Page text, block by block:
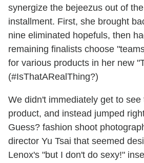
synergize the bejeezus out of
installment. First, she brought
nine eliminated hopefuls, then
remaining finalists choose
for various products in her new
(#IsThatARealThing?)
We didn't immediately get to see
product, and instead jumped
Guess? fashion shoot
director Yu Tsai that seemed
Lenox's "but I don't do sexy!"